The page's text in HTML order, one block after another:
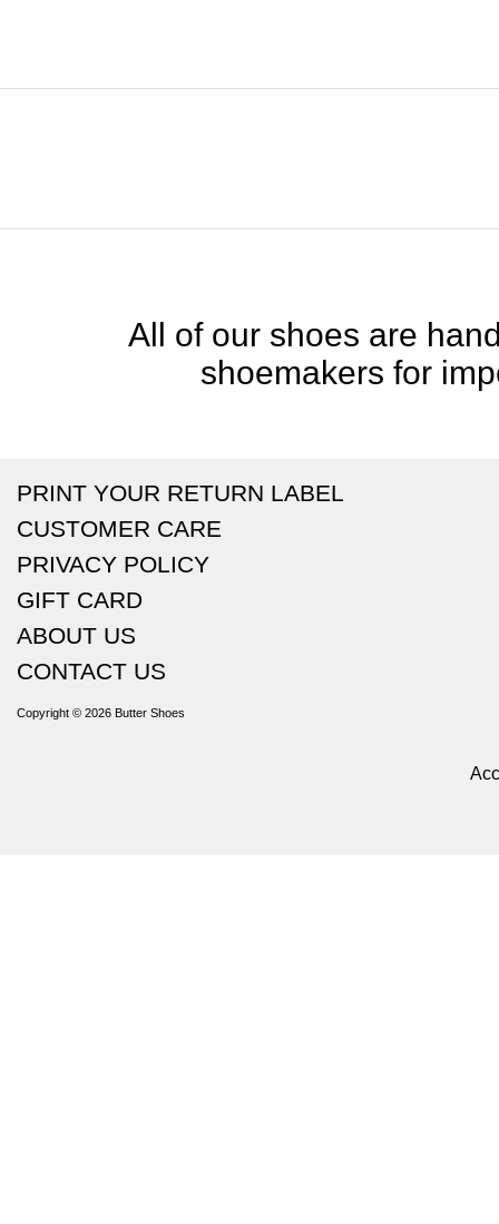
All of our shoes are
shoemakers for
PRINT YOUR RETURN LABEL
CUSTOMER CARE
PRIVACY POLICY
GIFT CARD
ABOUT US
CONTACT US
Copyright © 2026 Butter Shoes